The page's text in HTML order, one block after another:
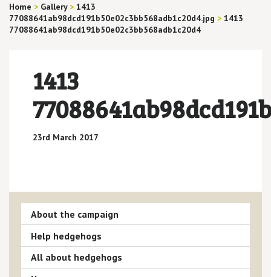
Home > Gallery > 1413
77088641ab98dcd191b50e02c3bb568adb1c20d4.jpg > 1413
77088641ab98dcd191b50e02c3bb568adb1c20d4
1413
23rd March 2017
About the campaign
Help hedgehogs
All about hedgehogs